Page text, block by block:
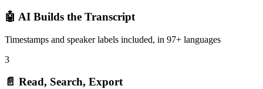
🤖 AI Builds the Transcript
Timestamps and speaker labels included, in 97+ languages
3
📄 Read, Search, Export